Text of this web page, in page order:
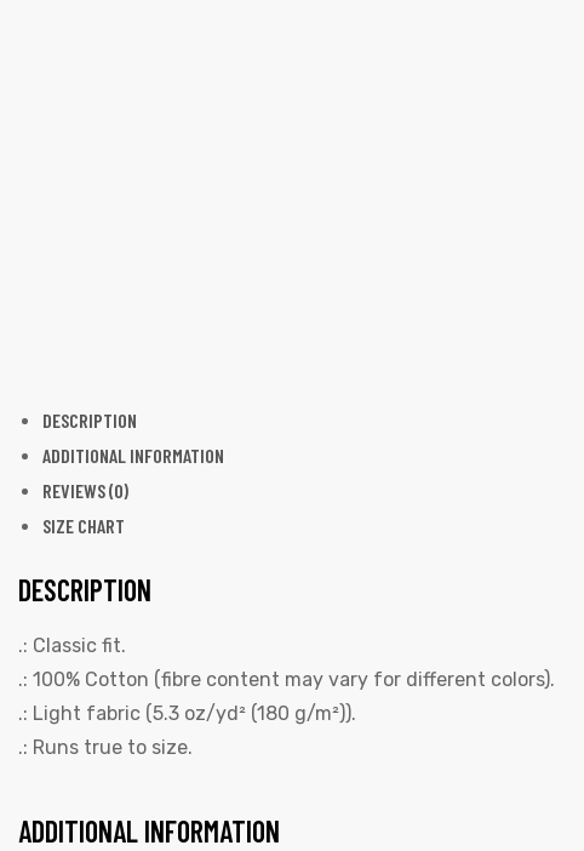
DESCRIPTION
ADDITIONAL INFORMATION
REVIEWS (0)
SIZE CHART
DESCRIPTION
.: Classic fit.
.: 100% Cotton (fibre content may vary for different colors).
.: Light fabric (5.3 oz/yd² (180 g/m²)).
.: Runs true to size.
ADDITIONAL INFORMATION